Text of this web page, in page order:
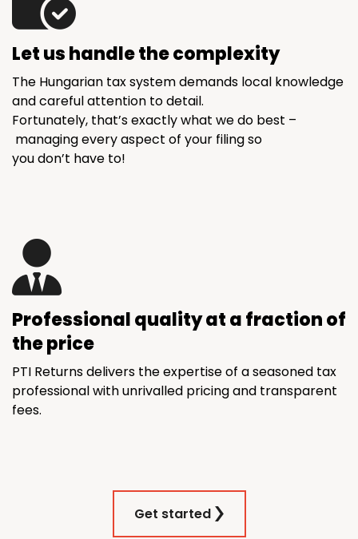
Let us handle the complexity
The Hungarian tax system demands local knowledge
and careful attention to detail.
Fortunately, that’s exactly what we do best –
managing every aspect of your filing so
you don’t have to!
Professional quality at a fraction of
the price
PTI Returns delivers the expertise of a seasoned tax
professional with unrivalled pricing and transparent
fees.
Get started